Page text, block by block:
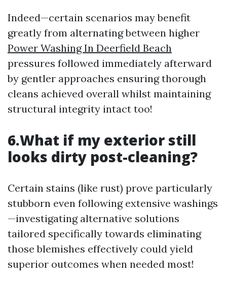
Indeed—certain scenarios may benefit
greatly from alternating between higher
Power Washing In Deerfield Beach
pressures followed immediately afterward
by gentler approaches ensuring thorough
cleans achieved overall whilst maintaining
structural integrity intact too!
6.What if my exterior still
looks dirty post-cleaning?
Certain stains (like rust) prove particularly
stubborn even following extensive washings
—investigating alternative solutions
tailored specifically towards eliminating
those blemishes effectively could yield
superior outcomes when needed most!